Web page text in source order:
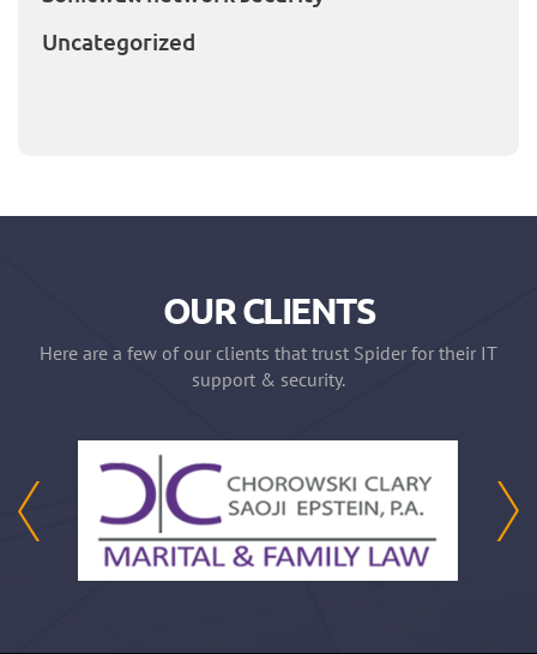
Uncategorized
OUR CLIENTS
Here are a few of our clients that trust Spider for their IT
support & security.